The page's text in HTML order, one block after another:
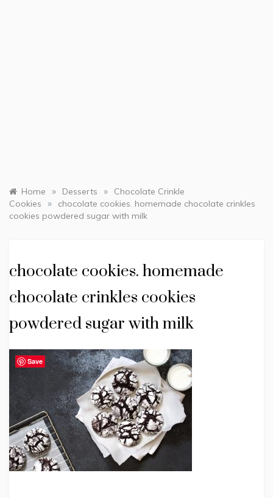
Home » Desserts »
Chocolate Crinkle
Cookies
»
chocolate cookies. homemade chocolate crinkles
cookies powdered sugar with milk
chocolate cookies. homemade
chocolate crinkles cookies
powdered sugar with milk
Save